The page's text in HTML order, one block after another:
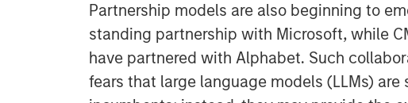
Partnership models are also beginning to
standing partnership with Microsoft, while
have partnered with Alphabet. Such
fears that large language models (LLMs) are